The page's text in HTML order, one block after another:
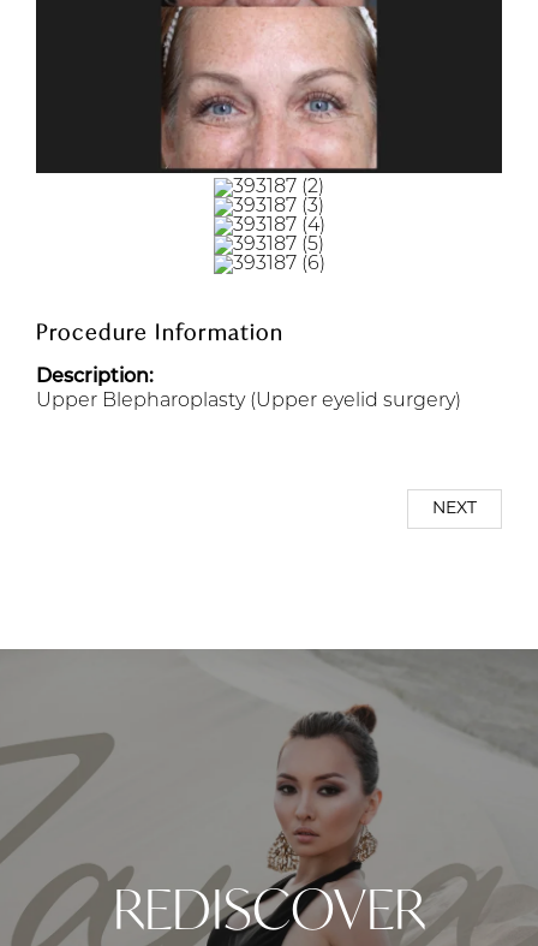
Procedure Information
Description:
Upper Blepharoplasty (Upper eyelid surgery)
NEXT
REDISCOVER